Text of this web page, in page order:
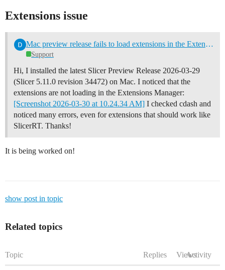
Extensions issue
Mac preview release fails to load extensions in the Extension Manager
Support
Hi, I installed the latest Slicer Preview Release 2026-03-29
(Slicer 5.11.0 revision 34472) on Mac. I noticed that the
extensions are not loading in the Extensions Manager:
[Screenshot 2026-03-30 at 10.24.34 AM] I checked cdash and
noticed many errors, even for extensions that should work like
SlicerRT. Thanks!
It is being worked on!
show post in topic
Related topics
Topic Replies ViewsActivity